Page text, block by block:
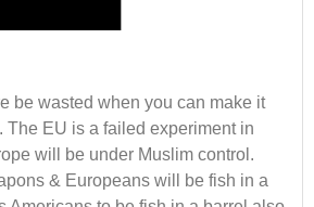
be wasted when you can make it
The EU is a failed experiment in
will be under Muslim control.
& Europeans will be fish in a